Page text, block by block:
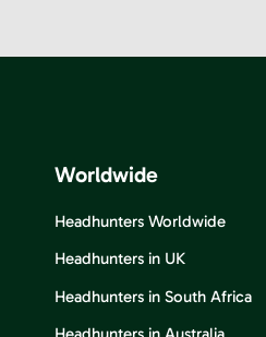
Worldwide
Headhunters Worldwide
Headhunters in UK
Headhunters in South Africa